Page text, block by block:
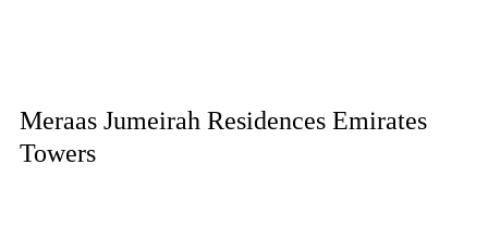
Meraas Jumeirah Residences Emirates
Towers